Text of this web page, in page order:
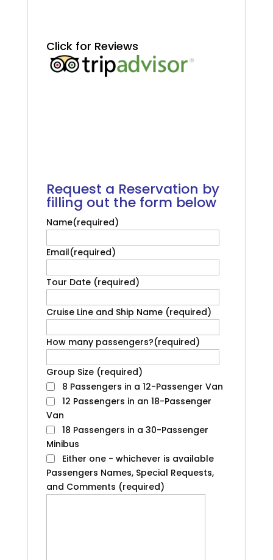
Click for Reviews
Request a Reservation by
filling out the form below
Name(required)
Email(required)
Tour Date (required)
Cruise Line and Ship Name (required)
How many passengers?(required)
Group Size (required)
8 Passengers in a 12-Passenger Van
12 Passengers in an 18-Passenger
Van
18 Passengers in a 30-Passenger
Minibus
Either one - whichever is available
Passengers Names, Special Requests,
and Comments (required)